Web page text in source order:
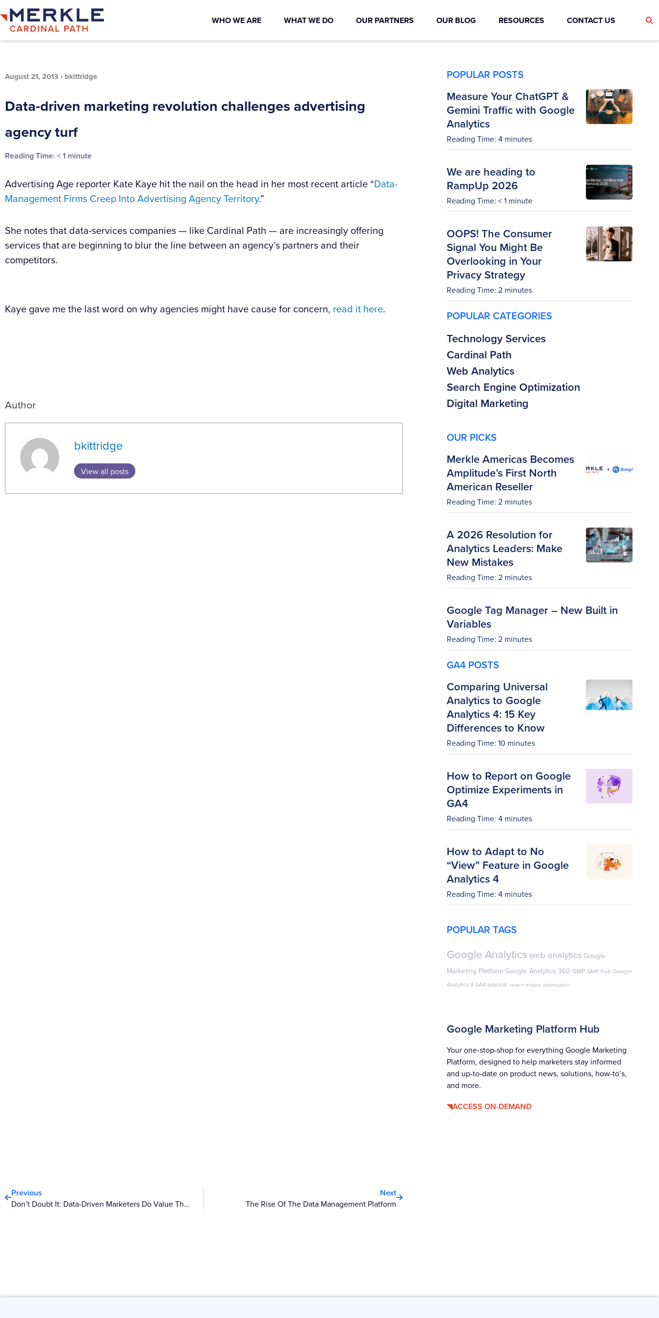
WHO WE ARE WHAT WE DO OUR PARTNERS OUR BLOG RESOURCES CONTACT US
August 21, 2013 • bkittridge
Data-driven marketing revolution challenges advertising
agency turf
Reading Time: < 1 minute
Advertising Age reporter Kate Kaye hit the nail on the head in her most recent article “Data-
Management Firms Creep Into Advertising Agency Territory.”
She notes that data-services companies — like Cardinal Path — are increasingly offering
services that are beginning to blur the line between an agency’s partners and their
competitors.
Kaye gave me the last word on why agencies might have cause for concern, read it here.
Author
bkittridge
View all posts
POPULAR POSTS
Measure Your ChatGPT &
Gemini Traffic with Google
Analytics
Reading Time: 4 minutes
We are heading to
RampUp 2026
Reading Time: < 1 minute
OOPS! The Consumer
Signal You Might Be
Overlooking in Your
Privacy Strategy
Reading Time: 2 minutes
POPULAR CATEGORIES
Technology Services
Cardinal Path
Web Analytics
Search Engine Optimization
Digital Marketing
OUR PICKS
Merkle Americas Becomes
Amplitude’s First North
American Reseller
Reading Time: 2 minutes
A 2026 Resolution for
Analytics Leaders: Make
New Mistakes
Reading Time: 2 minutes
Google Tag Manager – New Built in
Variables
Reading Time: 2 minutes
GA4 POSTS
Comparing Universal
Analytics to Google
Analytics 4: 15 Key
Differences to Know
Reading Time: 10 minutes
How to Report on Google
Optimize Experiments in
GA4
Reading Time: 4 minutes
How to Adapt to No
“View” Feature in Google
Analytics 4
Reading Time: 4 minutes
POPULAR TAGS
Google Analytics web analytics Google
Marketing Platform Google Analytics 360 GMP GMP hub Google
Analytics 4 GA4 adwords search engine optimization
Google Marketing Platform Hub
Your one-stop-shop for everything Google Marketing
Platform, designed to help marketers stay informed
and up-to-date on product news, solutions, how-to’s,
and more.
ACCESS ON-DEMAND
Previous
Don’t Doubt It: Data-Driven Marketers Do Value Thought, Instinct And Creativity
Next
The Rise Of The Data Management Platform